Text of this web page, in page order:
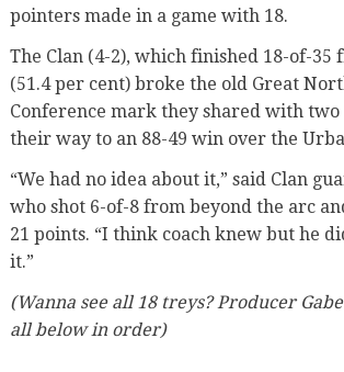
pointers made in a game with 18.
The Clan (4-2), which finished 18-of-35
(51.4 per cent) broke the old Great
Conference mark they shared with two
their way to an 88-49 win over the
“We had no idea about it,” said Clan
who shot 6-of-8 from beyond the arc
21 points. “I think coach knew but he
it.”
(Wanna see all 18 treys? Producer
all below in order)